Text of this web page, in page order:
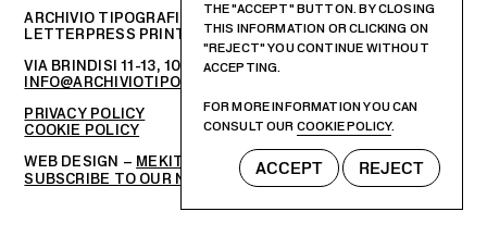
ARCHIVIO TIPOGRAFICO
LETTERPRESS PRINTSHOP AND GRAPHIC DESIGN STUDIO
VIA BRINDISI 11-13, 10152 – TORINO, ITALIA
INFO@ARCHIVIOTIPOGRAFICO.IT
PRIVACY POLICY
COOKIE POLICY
WEB DESIGN – MEKIT STUDIO
SUBSCRIBE TO OUR NEWSLETTER
THE "ACCEPT" BUTTON. BY CLOSING
THIS INFORMATION OR CLICKING ON
"REJECT" YOU CONTINUE WITHOUT
ACCEPTING.
FOR MORE INFORMATION YOU CAN
CONSULT OUR COOKIE POLICY.
ACCEPT REJECT